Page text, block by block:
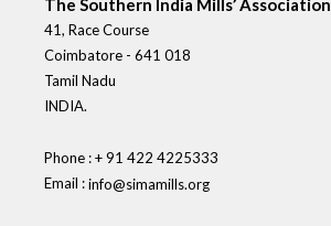
The Southern India Mills’ Association
41, Race Course
Coimbatore - 641 018
Tamil Nadu
INDIA.
Phone : + 91 422 4225333
Email :info@simamills.org